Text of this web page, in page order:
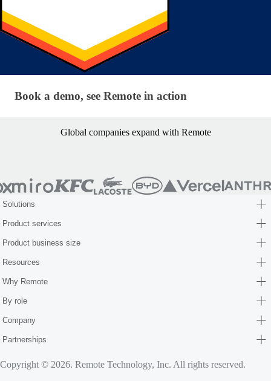
Book a demo, see Remote in action
Book a demo, see Remote in action
Global companies expand with Remote
Solutions
Product services
Product business size
Resources
Why Remote
By role
Company
Partnerships
Copyright © 2026. Remote Technology, Inc. All rights reserved.